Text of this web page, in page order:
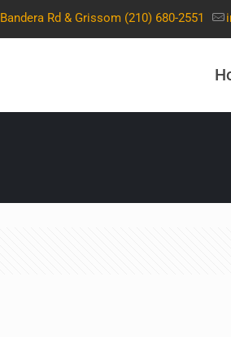
Bandera Rd & Grissom (210) 680-2551